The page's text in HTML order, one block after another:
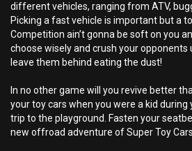
different vehicles, ranging from ATV,
Picking a fast vehicle is important but a
Competition ain’t gonna be soft on you
choose wisely and crush your opponents
leave them behind eating the dust!
In no other game will you revive better
your toy cars when you were a kid during
trip to the playground. Fasten your
new offroad adventure of Super Toy